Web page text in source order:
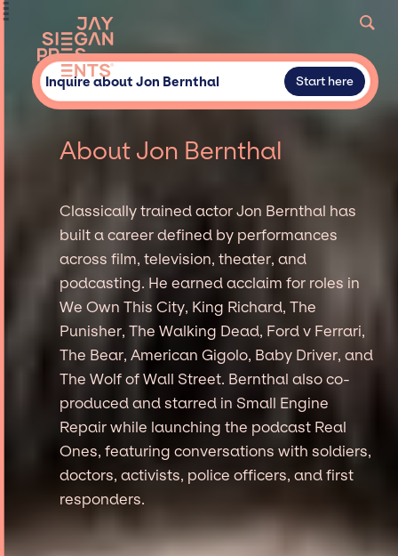
Inquire about Jon Bernthal Start here
About Jon Bernthal
Classically trained actor Jon Bernthal has
built a career defined by performances
across film, television, theater, and
podcasting. He earned acclaim for roles in
We Own This City, King Richard, The
Punisher, The Walking Dead, Ford v Ferrari,
The Bear, American Gigolo, Baby Driver, and
The Wolf of Wall Street. Bernthal also co-
produced and starred in Small Engine
Repair while launching the podcast Real
Ones, featuring conversations with soldiers,
doctors, activists, police officers, and first
responders.